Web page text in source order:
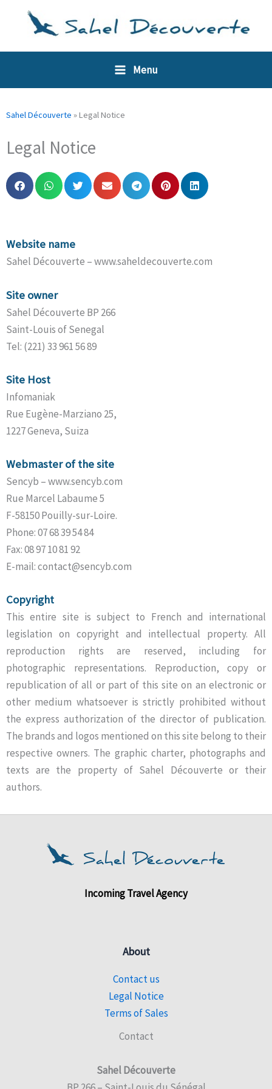
Menu
Sahel Découverte »Legal Notice
Legal Notice
Website name
Sahel Découverte – www.saheldecouverte.com
Site owner
Sahel Découverte BP 266
Saint-Louis of Senegal
Tel: (221) 33 961 56 89
Site Host
Infomaniak
Rue Eugène-Marziano 25,
1227 Geneva, Suiza
Webmaster of the site
Sencyb – www.sencyb.com
Rue Marcel Labaume 5
F-58150 Pouilly-sur-Loire.
Phone: 07 68 39 54 84
Fax: 08 97 10 81 92
E-mail: contact@sencyb.com
Copyright
This entire site is subject to French and international
legislation on copyright and intellectual property. All
reproduction rights are reserved, including for
photographic representations. Reproduction, copy or
republication of all or part of this site on an electronic or
other medium whatsoever is strictly prohibited without
the express authorization of the director of publication.
The brands and logos mentioned on this site belong to their
respective owners. The graphic charter, photographs and
texts are the property of Sahel Découverte or their
authors.
Incoming Travel Agency
About
Contact us
Legal Notice
Terms of Sales
Contact
Sahel Découverte
Cookies management panel